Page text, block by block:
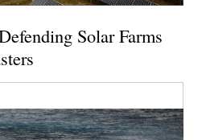
Solar Farms